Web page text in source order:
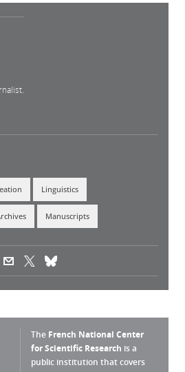
Linguistics
Manuscripts
(link is external)(link is external)
The French National Center
for Scientific Research is a
public institution that covers